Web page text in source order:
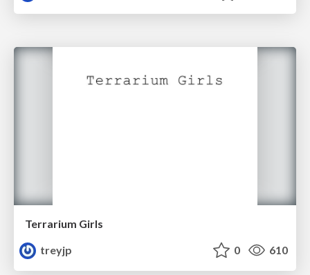
Terrarium Girls
treyjp
0 610